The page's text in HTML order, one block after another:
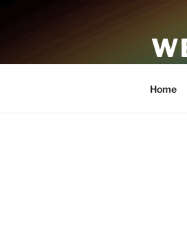
Home